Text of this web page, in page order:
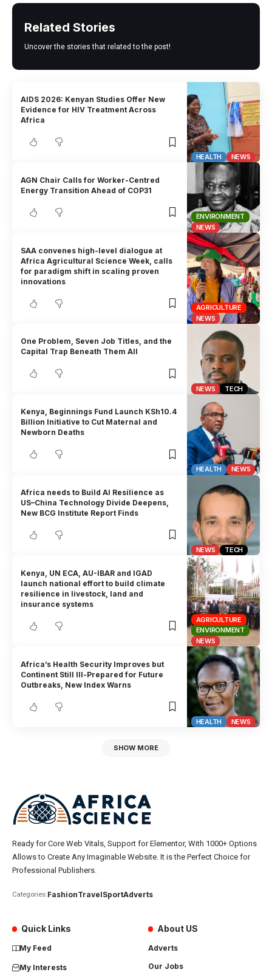
Related Stories
Uncover the stories that related to the post!
HEALTH NEWS
AIDS 2026: Kenyan Studies Offer New
Evidence for HIV Treatment Across
Africa
ENVIRONMENT
NEWS
AGN Chair Calls for Worker-Centred
Energy Transition Ahead of COP31
AGRICULTURE
NEWS
SAA convenes high-level dialogue at
Africa Agricultural Science Week, calls
for paradigm shift in scaling proven
innovations
NEWS TECH
One Problem, Seven Job Titles, and the
Capital Trap Beneath Them All
HEALTH NEWS
Kenya, Beginnings Fund Launch KSh10.4
Billion Initiative to Cut Maternal and
Newborn Deaths
NEWS TECH
Africa needs to Build AI Resilience as
US–China Technology Divide Deepens,
New BCG Institute Report Finds
AGRICULTURE
ENVIRONMENT
NEWS
Kenya, UN ECA, AU-IBAR and IGAD
launch national effort to build climate
resilience in livestock, land and
insurance systems
HEALTH NEWS
Africa’s Health Security Improves but
Continent Still Ill-Prepared for Future
Outbreaks, New Index Warns
SHOW MORE
Ready for Core Web Vitals, Support for Elementor, With 1000+ Options
Allows to Create Any Imaginable Website. It is the Perfect Choice for
Professional Publishers.
Categories:FashionTravelSportAdverts
Quick Links
My Feed
My Interests
About US
Adverts
Our Jobs